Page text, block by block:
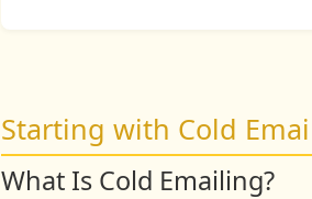
Starting with Cold
What Is Cold Emailing?